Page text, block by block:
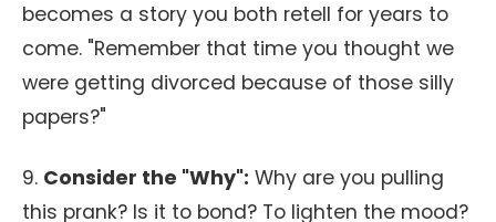
becomes a story you both retell for years to
come. "Remember that time you thought we
were getting divorced because of those silly
papers?"
9. Consider the "Why": Why are you pulling
this prank? Is it to bond? To lighten the mood?